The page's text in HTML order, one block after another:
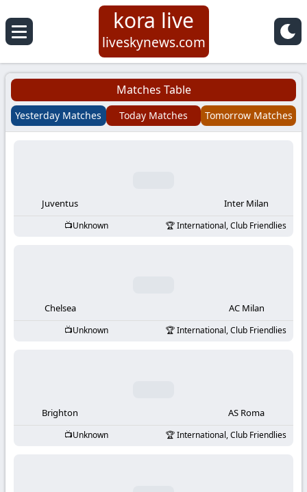
Koora
Live
|
Football
KooraLive
kora live
liveskynews.com
Matches Table
Yesterday Matches Today Matches Tomorrow Matches
Juventus Inter Milan
Unknown International, Club Friendlies
Chelsea AC Milan
Unknown International, Club Friendlies
Brighton AS Roma
Unknown International, Club Friendlies